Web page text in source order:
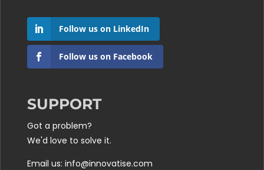
Follow us on LinkedIn
Follow us on Facebook
SUPPORT
Got a problem?
We'd love to solve it.
Email us: info@innovatise.com